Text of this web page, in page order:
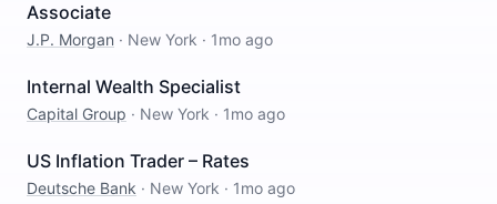
Associate
J.P. Morgan · New York · 1mo ago
Internal Wealth Specialist
Capital Group · New York · 1mo ago
US Inflation Trader – Rates
Deutsche Bank · New York · 1mo ago